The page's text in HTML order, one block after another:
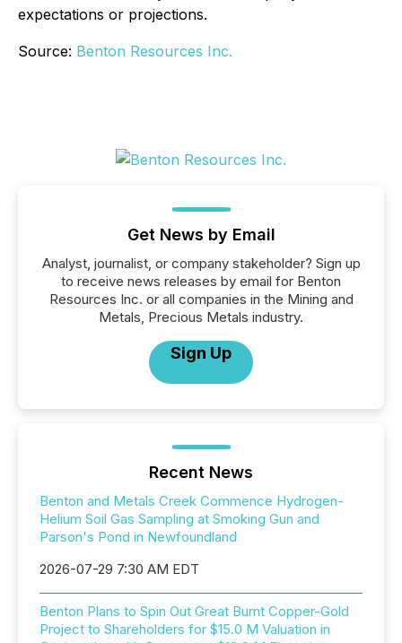
expectations or projections.
Source: Benton Resources Inc.
Get News by Email
Analyst, journalist, or company stakeholder? Sign up
to receive news releases by email for Benton
Resources Inc. or all companies in the Mining and
Metals, Precious Metals industry.
Sign Up
Recent News
Benton and Metals Creek Commence Hydrogen-
Helium Soil Gas Sampling at Smoking Gun and
Parson's Pond in Newfoundland
2026-07-29 7:30 AM EDT
Benton Plans to Spin Out Great Burnt Copper-Gold
Project to Shareholders for $15.0 M Valuation in